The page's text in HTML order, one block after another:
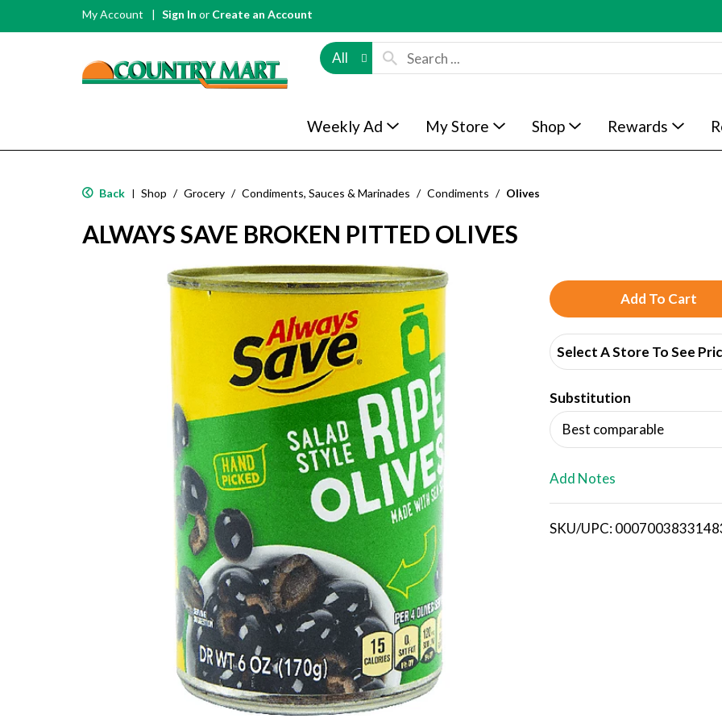
My Account Sign In or Create an Account
All
Weekly Ad My Store Shop Rewards
Back | Shop / Grocery / Condiments, Sauces & Marinades / Condiments / Olives
ALWAYS SAVE BROKEN PITTED OLIVES
A
d
d
T
o
i
Select A Store To See
Substitution
Best comparable
Add Notes
SKU/UPC: